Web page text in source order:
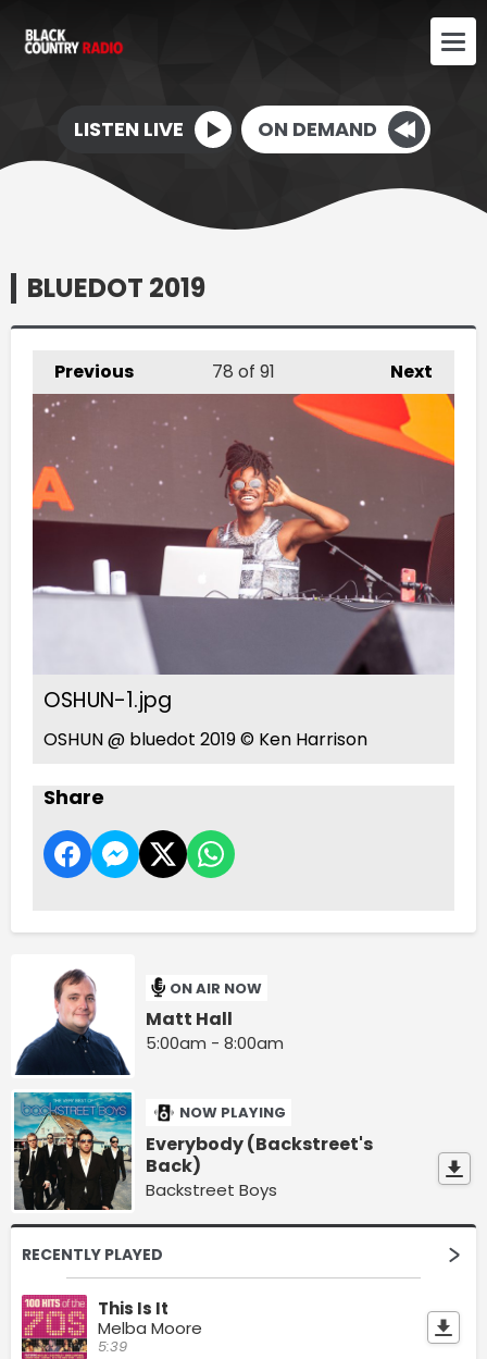
LISTEN LIVE ON DEMAND
BLUEDOT 2019
Previous Next
78 of 91
OSHUN-1.jpg
OSHUN @ bluedot 2019 © Ken Harrison
Share
ON AIR NOW
Matt Hall
5:00am - 8:00am
NOW PLAYING
Everybody (Backstreet's
Back)
Backstreet Boys
RECENTLY PLAYED
This Is It
Melba Moore
5:39